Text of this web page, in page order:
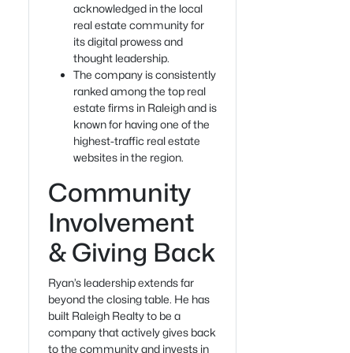
acknowledged in the local
real estate community for
its digital prowess and
thought leadership.
The company is consistently
ranked among the top real
estate firms in Raleigh and is
known for having one of the
highest-traffic real estate
websites in the region.
Community
Involvement
& Giving Back
Ryan’s leadership extends far
beyond the closing table. He has
built Raleigh Realty to be a
company that actively gives back
to the community and invests in